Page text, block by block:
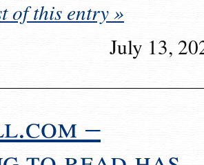
of this entry »
July 13,
–